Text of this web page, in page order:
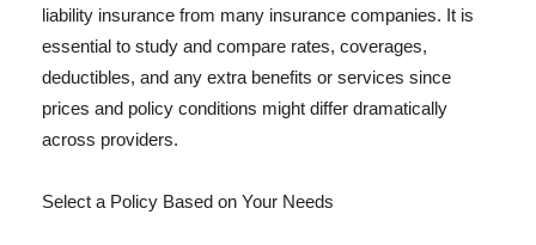
liability insurance from many insurance companies. It is
essential to study and compare rates, coverages,
deductibles, and any extra benefits or services since
prices and policy conditions might differ dramatically
across providers.
Select a Policy Based on Your Needs